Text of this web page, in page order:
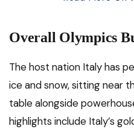
Overall Olympics
The host nation Italy has
ice and snow, sitting near
table alongside
highlights include Italy’s